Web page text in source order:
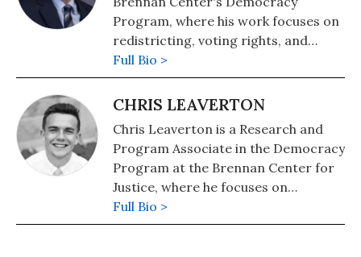
Program, where his work focuses on
redistricting, voting rights, and
elections.
Full Bio >
CHRIS LEAVERTON
Chris Leaverton is a Research and
Program Associate in the Democracy
Program at the Brennan Center for
Justice, where he focuses on
redistricting.
Full Bio >